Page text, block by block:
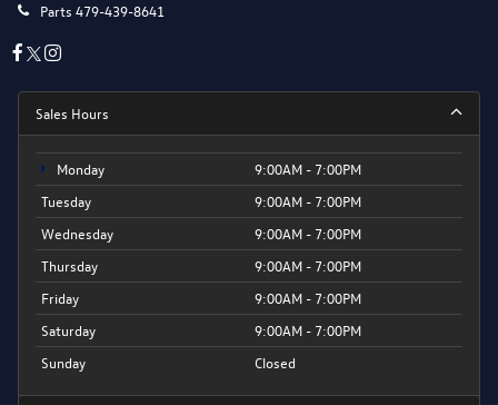
Parts 479-439-8641
Sales Hours
Monday
9:00AM - 7:00PM
Tuesday
9:00AM - 7:00PM
Wednesday
9:00AM - 7:00PM
Thursday
9:00AM - 7:00PM
Friday
9:00AM - 7:00PM
Saturday
9:00AM - 7:00PM
Sunday
Closed